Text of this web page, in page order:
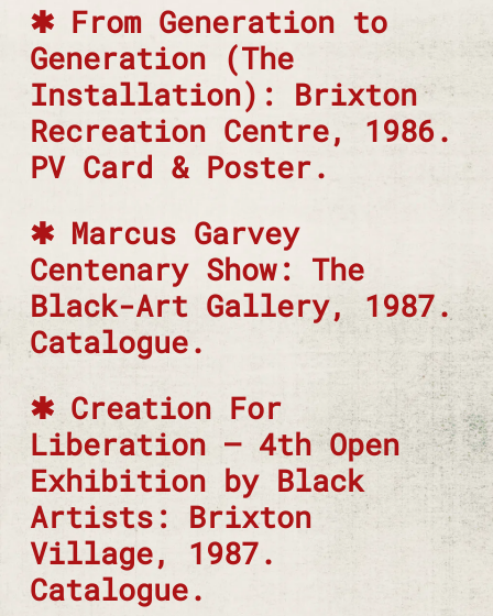
From Generation to
Generation (The
Installation): Brixton
Recreation Centre, 1986.
PV Card & Poster.
Marcus Garvey
Centenary Show: The
Black-Art Gallery, 1987.
Catalogue.
Creation For
Liberation – 4th Open
Exhibition by Black
Artists: Brixton
Village, 1987.
Catalogue.